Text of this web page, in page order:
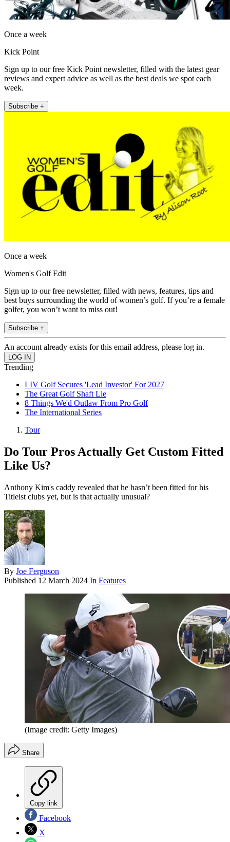
Once a week
Kick Point
Sign up to our free Kick Point newsletter, filled with the latest gear
reviews and expert advice as well as the best deals we spot each
week.
Subscribe +
Once a week
Women's Golf Edit
Sign up to our free newsletter, filled with news, features, tips and
best buys surrounding the world of women’s golf. If you’re a female
golfer, you won’t want to miss out!
Subscribe +
An account already exists for this email address, please log in.
Trending
LIV Golf Secures 'Lead Investor' For 2027
The Great Golf Shaft Lie
8 Things We'd Outlaw From Pro Golf
The International Series
Tour
Do Tour Pros Actually Get Custom Fitted
Like Us?
Anthony Kim's caddy revealed that he hasn’t been fitted for his
Titleist clubs yet, but is that actually unusual?
By Joe Ferguson
Published 12 March 2024 In Features
(Image credit: Getty Images)
Share
Copy link
Facebook
X